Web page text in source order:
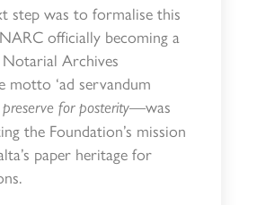
step was to formalise this
officially becoming a
Archives
motto ‘ad servandum
for posterity—was
the Foundation’s mission
paper heritage for